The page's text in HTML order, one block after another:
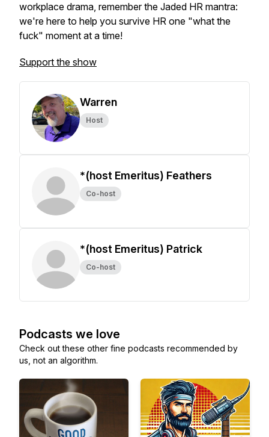
workplace drama, remember the Jaded HR mantra:
we're here to help you survive HR one "what the
fuck" moment at a time!
Support the show
Warren
Host
*(host Emeritus) Feathers
Co-host
*(host Emeritus) Patrick
Co-host
Podcasts we love
Check out these other fine podcasts recommended by
us, not an algorithm.